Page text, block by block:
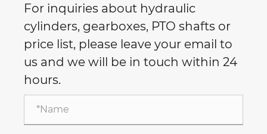
For inquiries about hydraulic
cylinders, gearboxes, PTO shafts or
price list, please leave your email to
us and we will be in touch within 24
hours.